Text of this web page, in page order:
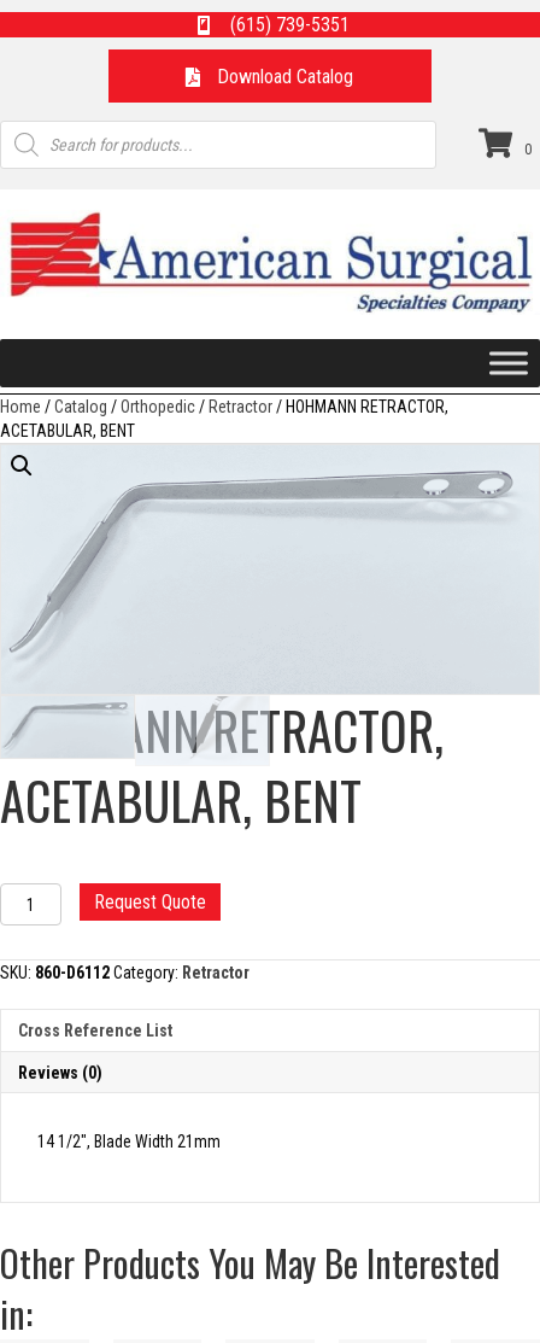
(615) 739-5351
Download Catalog
Products
search
0
Home /Catalog /Orthopedic/Retractor/ HOHMANN RETRACTOR,
ACETABULAR, BENT
HOHMANN RETRACTOR,
ACETABULAR, BENT
HOHMANN
RETRACTOR,
BENT
Request Quote
SKU: 860-D6112Category: Retractor
Cross Reference List
Reviews (0)
14 1/2″, Blade Width 21mm
Other Products You May Be Interested
in: